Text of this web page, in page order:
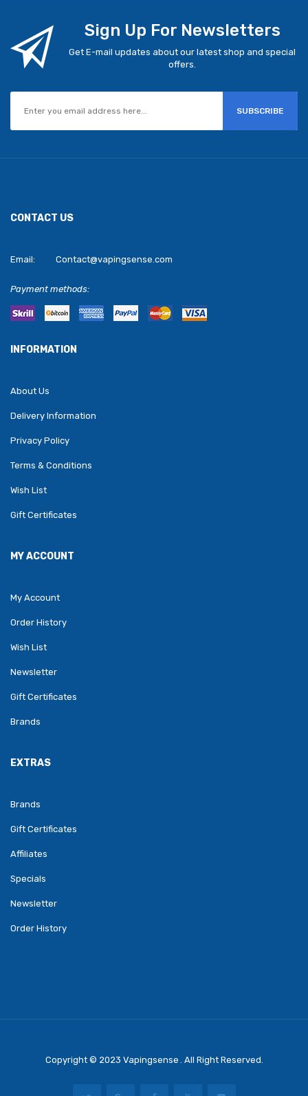
Sign Up For Newsletters
Get E-mail updates about our latest shop and special
offers.
SUBSCRIBE
CONTACT US
Email: Contact@vapingsense.com
Payment methods:
INFORMATION
About Us
Delivery Information
Privacy Policy
Terms & Conditions
Wish List
Gift Certificates
MY ACCOUNT
My Account
Order History
Wish List
Newsletter
Gift Certificates
Brands
EXTRAS
Brands
Gift Certificates
Affiliates
Specials
Newsletter
Order History
Copyright © 2023 Vapingsense
Come Play Casino Slots:Real Money Slots Online Casino
. All Right Reserved.